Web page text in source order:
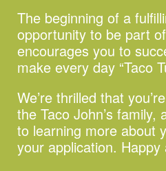
The beginning of a
opportunity to be part
encourages you to
make every day “Taco
We’re thrilled that
the Taco John’s family,
to learning more about
your application. Happy